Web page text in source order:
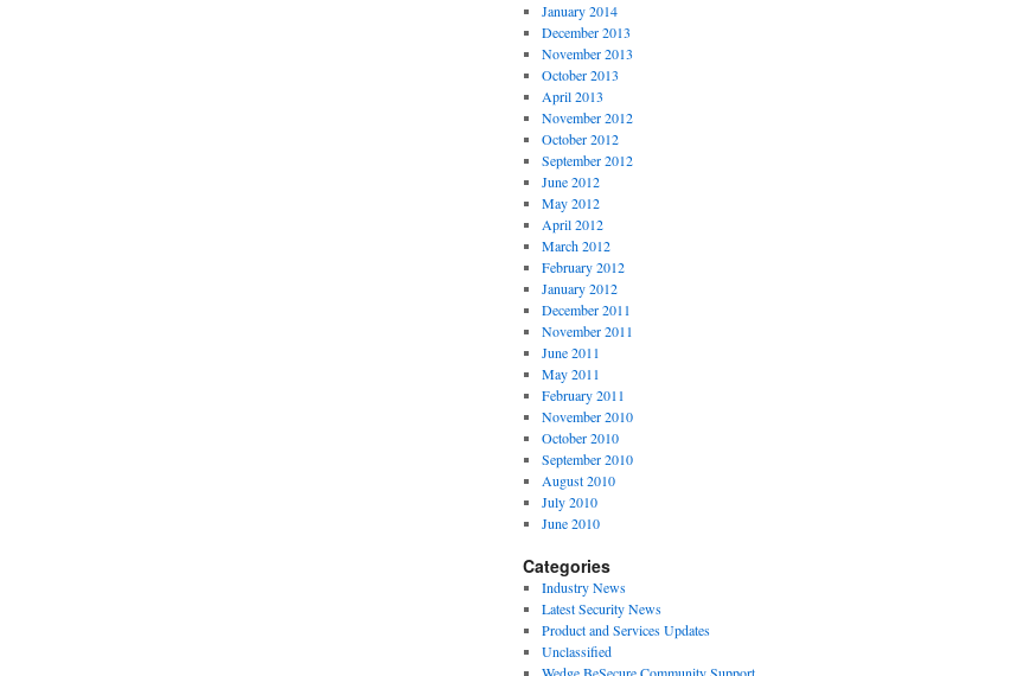
January 2014
December 2013
November 2013
October 2013
April 2013
November 2012
October 2012
September 2012
June 2012
May 2012
April 2012
March 2012
February 2012
January 2012
December 2011
November 2011
June 2011
May 2011
February 2011
November 2010
October 2010
September 2010
August 2010
July 2010
June 2010
Categories
Industry News
Latest Security News
Product and Services Updates
Unclassified